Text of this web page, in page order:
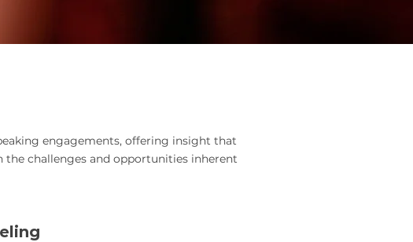
engagements, offering insight that
the challenges and opportunities inherent